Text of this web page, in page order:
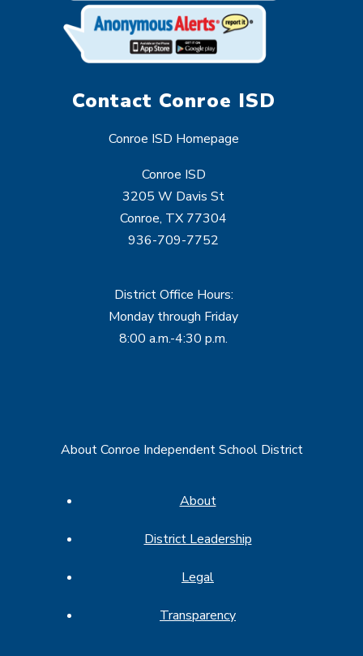
Contact Conroe ISD
Conroe ISD Homepage
Conroe ISD
3205 W Davis St
Conroe, TX 77304
936-709-7752
District Office Hours:
Monday through Friday
8:00 a.m.-4:30 p.m.
About Conroe Independent School District
About
District Leadership
Legal
Transparency